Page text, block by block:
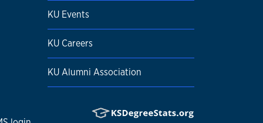
KU Events
KU Careers
KU Alumni Association